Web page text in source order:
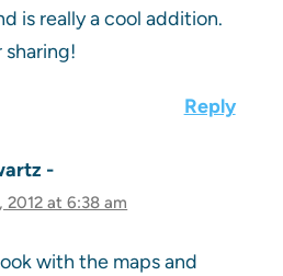
is really a cool addition.
sharing!
Reply
2012 at 6:38 am
with the maps and